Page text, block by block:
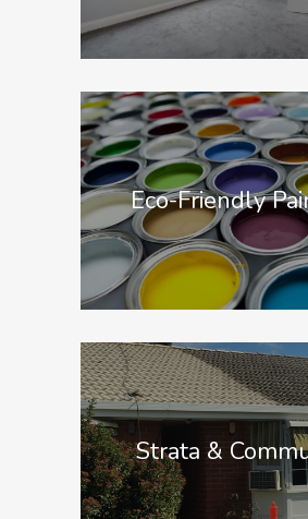
Eco-Friendly
Strata &